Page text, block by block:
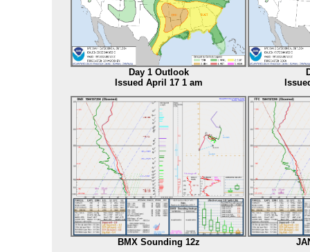
Day 1 Outlook
Issued April 17 1 am
BMX Sounding 12z